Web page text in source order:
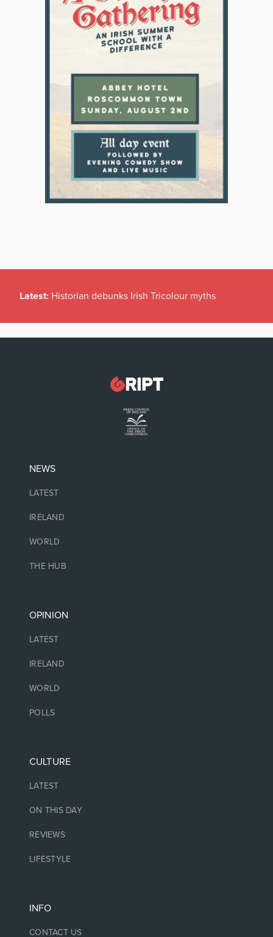
Latest: Historian debunks Irish Tricolour myths
NEWS
LATEST
IRELAND
WORLD
THE HUB
OPINION
LATEST
IRELAND
WORLD
POLLS
CULTURE
LATEST
ON THIS DAY
REVIEWS
LIFESTYLE
INFO
CONTACT US